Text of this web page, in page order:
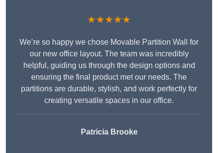
★★★★★
We’re so happy we chose Movable Partition Wall for
our new office layout. The team was incredibly
helpful, guiding us through the design options and
ensuring the final product met our needs. The
partitions are durable, stylish, and work perfectly for
creating versatile spaces in our office.
Patricia Brooke